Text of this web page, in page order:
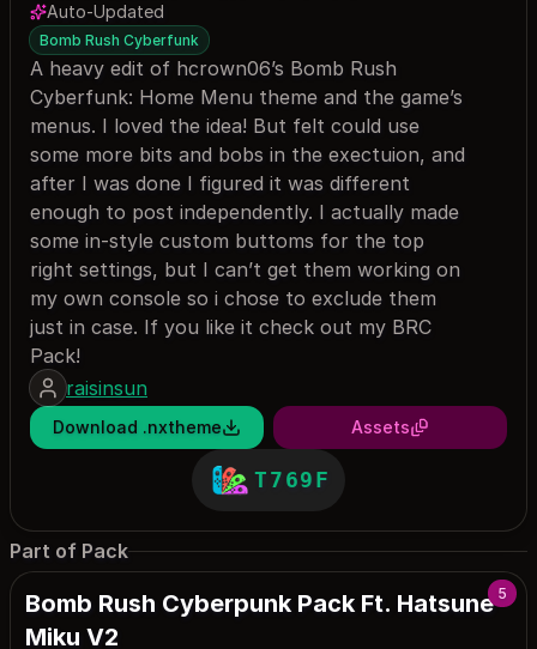
Auto-Updated
Bomb Rush Cyberfunk
A heavy edit of hcrown06’s Bomb Rush
Cyberfunk: Home Menu theme and the game’s
menus. I loved the idea! But felt could use
some more bits and bobs in the exectuion, and
after I was done I figured it was different
enough to post independently. I actually made
some in-style custom buttoms for the top
right settings, but I can’t get them working on
my own console so i chose to exclude them
just in case. If you like it check out my BRC
Pack!
raisinsun
Download .nxtheme Assets
T769F
Part of Pack
5
Bomb Rush Cyberpunk Pack Ft. Hatsune
Miku V2